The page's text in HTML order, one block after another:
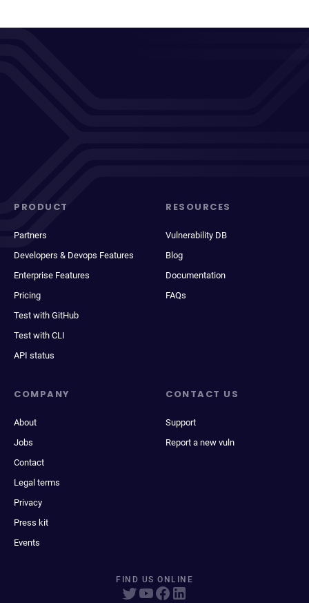
PRODUCT
Partners
Developers & Devops Features
Enterprise Features
Pricing
Test with GitHub
Test with CLI
API status
RESOURCES
Vulnerability DB
Blog
Documentation
FAQs
COMPANY
About
Jobs
Contact
Legal terms
Privacy
Press kit
Events
CONTACT US
Support
Report a new vuln
FIND US ONLINE